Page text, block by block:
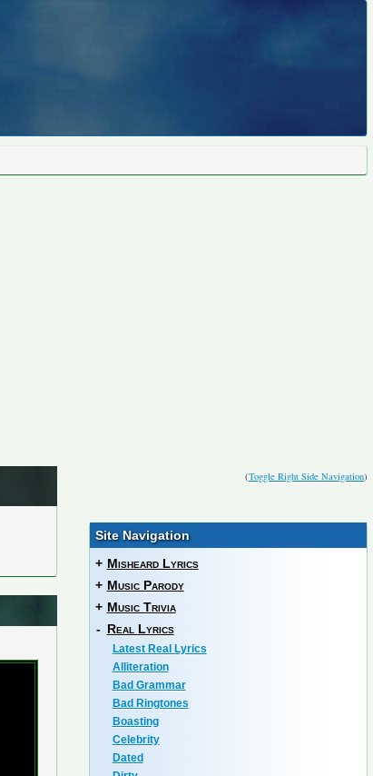
(Toggle Right Side Navigation)
Site Navigation
+ Misheard Lyrics
+ Music Parody
+ Music Trivia
- Real Lyrics
Latest Real Lyrics
Alliteration
Bad Grammar
Bad Ringtones
Boasting
Celebrity
Dated